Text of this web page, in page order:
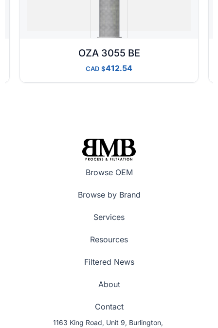
OZA 3055 BE
CAD 412.54
Browse OEM
Browse by Brand
Services
Resources
Filtered News
About
Contact
1163 King Road, Unit 9, Burlington,